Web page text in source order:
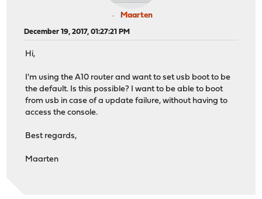
Maarten
December 19, 2017, 01:27:21 PM
Hi,
I'm using the A10 router and want to set usb boot to be
the default. Is this possible? I want to be able to boot
from usb in case of a update failure, without having to
access the console.
Best regards,
Maarten